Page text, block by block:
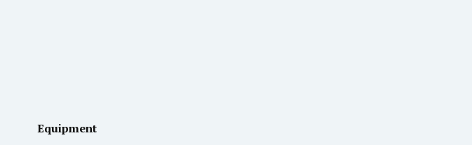
Equipment